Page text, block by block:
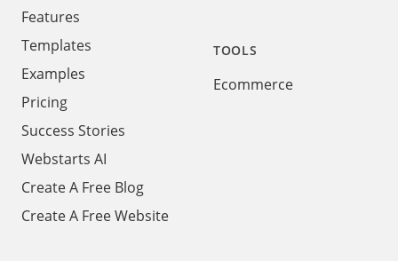
Features
Templates
Examples
Pricing
Success Stories
Webstarts AI
Create A Free Blog
Create A Free Website
TOOLS
Ecommerce